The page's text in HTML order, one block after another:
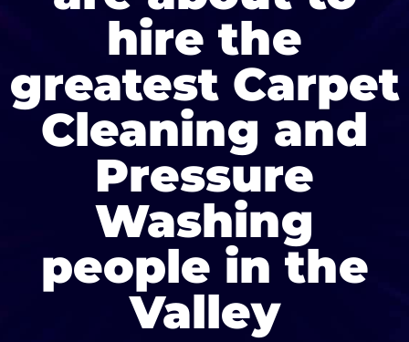
hire the
greatest Carpet
Cleaning and
Pressure
Washing
people in the
Valley